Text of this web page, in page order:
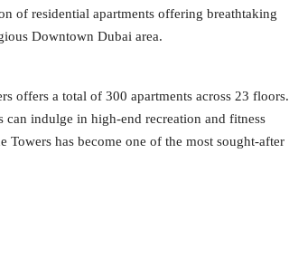
of residential apartments offering breathtaking
Downtown Dubai area.
offers a total of 300 apartments across 23 floors.
can indulge in high-end recreation and fitness
has become one of the most sought-after